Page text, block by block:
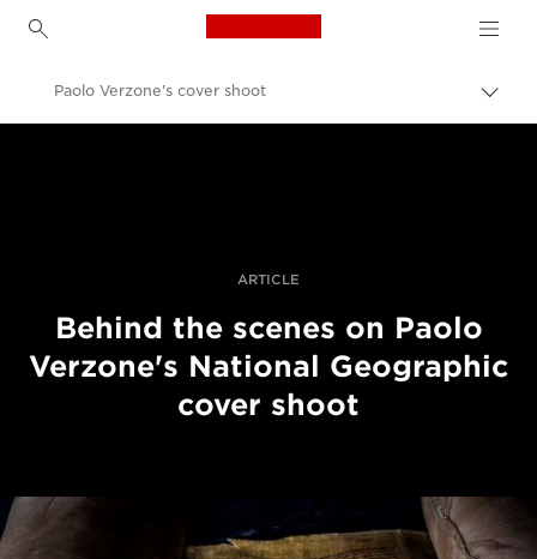
Canon Logo, back to
Paolo Verzone's cover shoot
ARTICLE
Behind the scenes on Paolo
Verzone's National Geographic
cover shoot